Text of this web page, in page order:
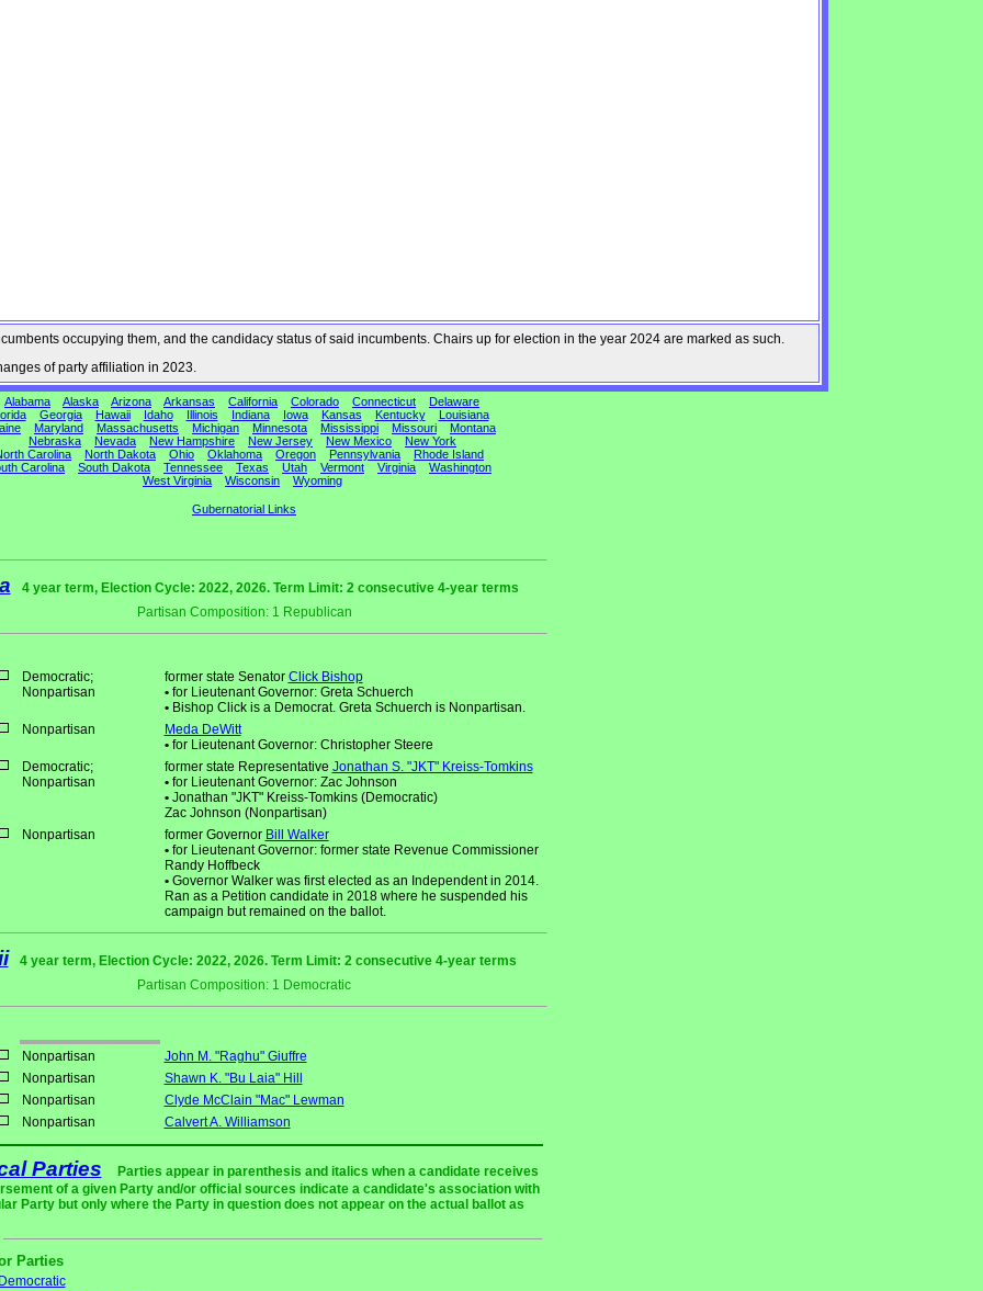
occupying them, and the candidacy status of said incumbents. Chairs up for election in the year 2024 are marked as such.
of party affiliation in 2023.
Alabama Alaska Arizona Arkansas California Colorado Connecticut
Delaware
Georgia Hawaii Idaho Illinois Indiana Iowa Kansas Kentucky
Louisiana
Maryland Massachusetts Michigan Minnesota Mississippi Missouri
Montana
Nebraska
Nevada New Hampshire New Jersey New Mexico
New York
Carolina
North Dakota Ohio Oklahoma Oregon Pennsylvania
Rhode Island
Carolina
South Dakota Tennessee Texas Utah Vermont Virginia
Washington
West Virginia
Wisconsin Wyoming
Gubernatorial Links
4 year term, Election Cycle: 2022, 2026. Term Limit: 2 consecutive 4-year terms
Partisan Composition: 1 Republican
Democratic;
Nonpartisan
former state Senator Click Bishop
•for Lieutenant Governor: Greta Schuerch
•Bishop Click is a Democrat. Greta Schuerch is Nonpartisan.
Nonpartisan
Meda DeWitt
•for Lieutenant Governor: Christopher Steere
Democratic;
Nonpartisan
former state Representative Jonathan S. "JKT" Kreiss-Tomkins
•for Lieutenant Governor: Zac Johnson
•Jonathan "JKT" Kreiss-Tomkins (Democratic)
Zac Johnson (Nonpartisan)
Nonpartisan
former Governor Bill Walker
•for Lieutenant Governor: former state Revenue Commissioner
Randy Hoffbeck
•Governor Walker was first elected as an Independent in 2014.
Ran as a Petition candidate in 2018 where he suspended his
campaign but remained on the ballot.
4 year term, Election Cycle: 2022, 2026. Term Limit: 2 consecutive 4-year terms
Partisan Composition: 1 Democratic
Nonpartisan
John M. "Raghu" Giuffre
Nonpartisan
Shawn K. "Bu Laia" Hill
Nonpartisan
Clyde McClain "Mac" Lewman
Nonpartisan
Calvert A. Williamson
Parties
Parties appear in parenthesis and italics when a candidate receives
of a given Party and/or official sources indicate a candidate's association with
Party but only where the Party in question does not appear on the actual ballot as
Parties
Democratic